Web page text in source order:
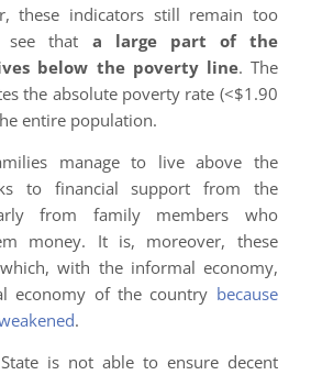
these indicators still remain too
see that a large part of the
below the poverty line. The
the absolute poverty rate (<$1.90
entire population.
manage to live above the
to financial support from the
from family members who
money. It is, moreover, these
with the informal economy,
economy of the country because
.
is not able to ensure decent